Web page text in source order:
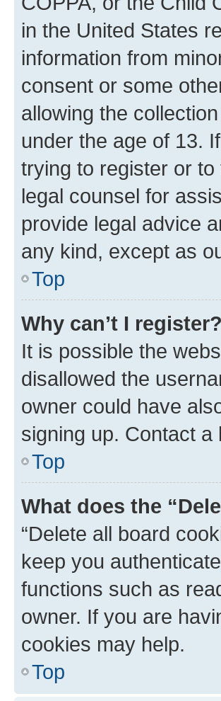
in the United States
information from
consent or some
allowing the
under the age of 13.
trying to register or
legal counsel for
provide legal advice
any kind, except as
Top
Why can’t I register?
It is possible the
disallowed the
owner could have
signing up. Contact
Top
What does the
“Delete all board
keep you
functions such as
owner. If you are
cookies may help.
Top